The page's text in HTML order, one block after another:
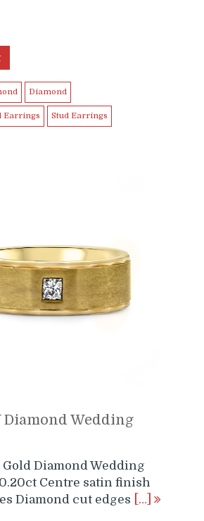
Diamond
Earrings Stud Earrings
Diamond Wedding
Gold Diamond Wedding
0.20ct Centre satin finish
Diamond cut edges
[…]